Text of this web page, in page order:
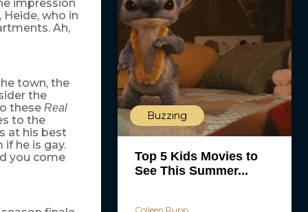
impression
who in
Ah,
town, the
the
these Real
to the
at his best
if he is gay.
you come
Buzzing
Top 5 Kids Movies to
See This Summer...
Colleen Rupp